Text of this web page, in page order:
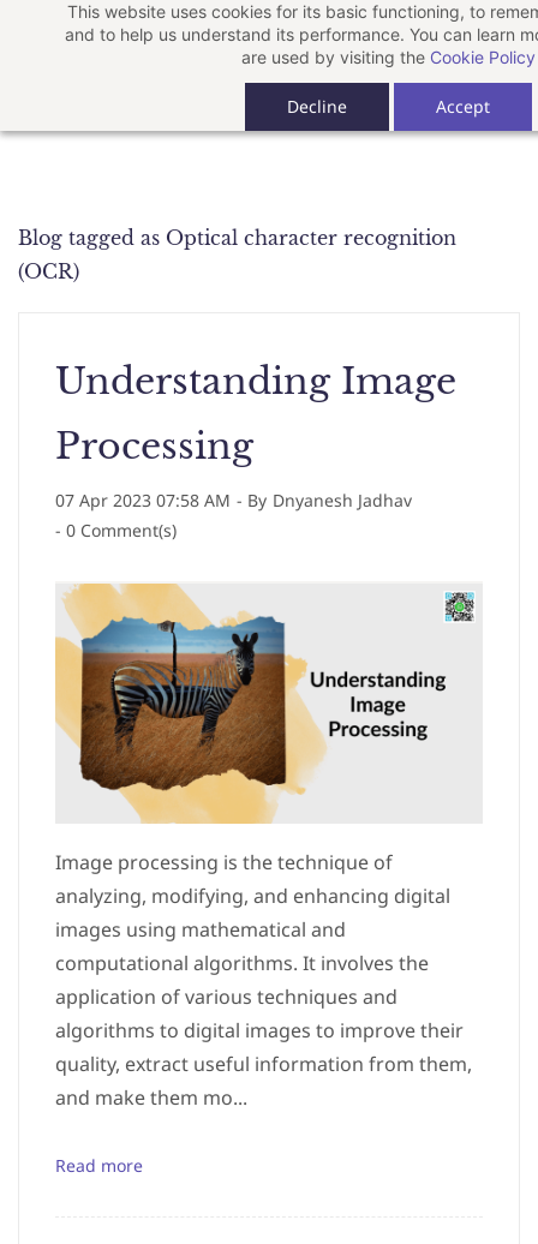
This website uses cookies for its basic functioning, to
and to help us understand its performance. You can learn
are used by visiting the Cookie Policy
Decline Accept
Blog tagged as Optical character recognition
(OCR)
Understanding Image
Processing
07 Apr 2023 07:58 AM - By Dnyanesh Jadhav
- 0 Comment(s)
Image processing is the technique of
analyzing, modifying, and enhancing digital
images using mathematical and
computational algorithms. It involves the
application of various techniques and
algorithms to digital images to improve their
quality, extract useful information from them,
and make them mo...
Read more